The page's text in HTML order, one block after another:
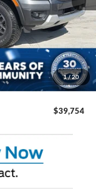
1/20
$42,980
-$1,612
-$3,500
$987
$899
$39,754